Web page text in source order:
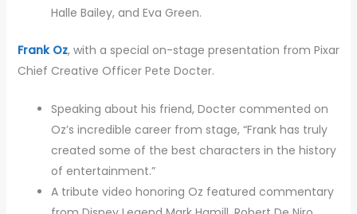
Halle Bailey, and Eva Green.
Frank Oz, with a special on-stage presentation from Pixar
Chief Creative Officer Pete Docter.
Speaking about his friend, Docter commented on
Oz’s incredible career from stage, “Frank has truly
created some of the best characters in the history
of entertainment.”
A tribute video honoring Oz featured commentary